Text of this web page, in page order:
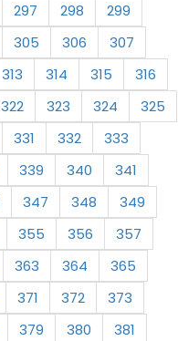
297 298
299
305 306
307
313 314 315
316
322 323 324
325
331 332
333
339 340
341
347 348
349
355 356
357
363 364
365
371 372
373
379 380
381